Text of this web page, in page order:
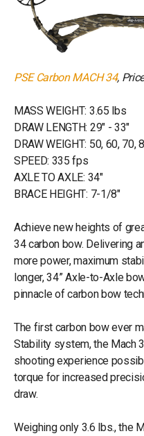
PSE Carbon MACH 34,
MASS WEIGHT: 3.65 lbs
DRAW LENGTH: 29" - 33"
DRAW WEIGHT: 50, 60, 70,
SPEED: 335 fps
AXLE TO AXLE: 34"
BRACE HEIGHT: 7-1/8"
Achieve new heights of
34 carbon bow. Delivering
more power, maximum
longer, 34” Axle-to-Axle
pinnacle of carbon bow
The first carbon bow ever
Stability system, the Mach
shooting experience
torque for increased
draw.
Weighing only 3.6 lbs., the